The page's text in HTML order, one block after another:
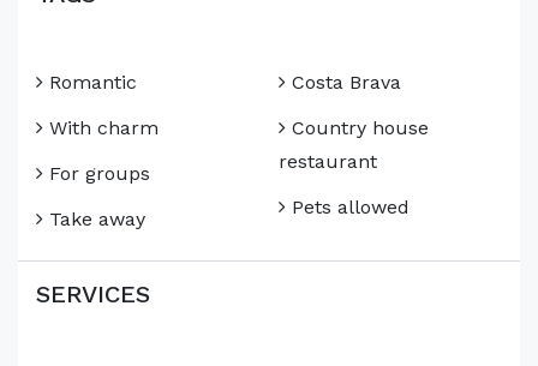
Romantic
With charm
For groups
Take away
Costa Brava
Country house
restaurant
Pets allowed
SERVICES